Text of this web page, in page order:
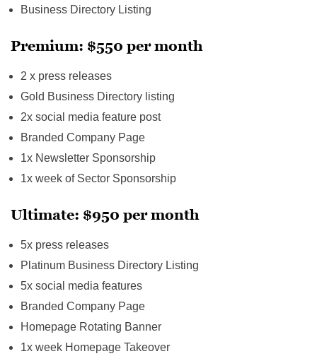
Business Directory Listing
Premium: $550 per month
2 x press releases
Gold Business Directory listing
2x social media feature post
Branded Company Page
1x Newsletter Sponsorship
1x week of Sector Sponsorship
Ultimate: $950 per month
5x press releases
Platinum Business Directory Listing
5x social media features
Branded Company Page
Homepage Rotating Banner
1x week Homepage Takeover